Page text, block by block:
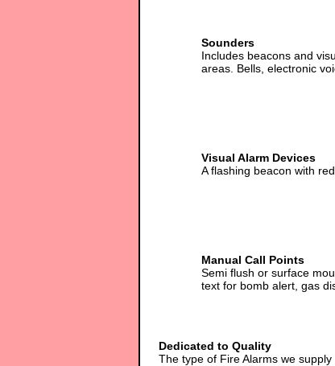
Sounders
Includes beacons and
areas. Bells, electronic
Visual Alarm Devices
A flashing beacon with
Manual Call Points
Semi flush or surface
text for bomb alert, gas
Dedicated to Quality
The type of Fire Alarms we